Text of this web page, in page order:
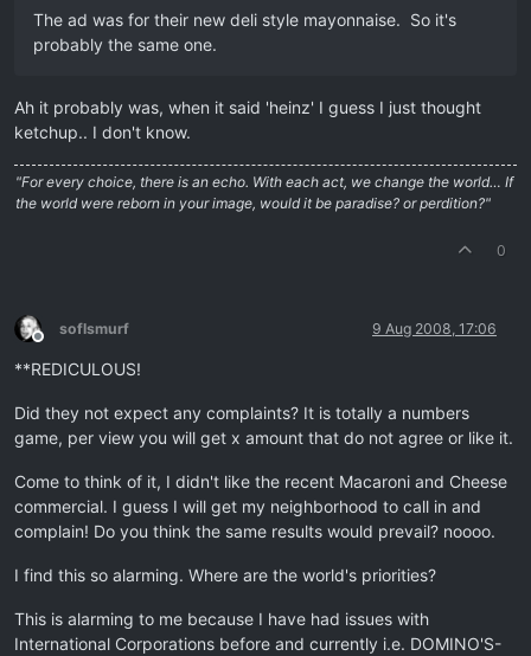
The ad was for their new deli style mayonnaise. So it's
probably the same one.
Ah it probably was, when it said 'heinz' I guess I just thought
ketchup.. I don't know.
"For every choice, there is an echo. With each act, we change the world… If
the world were reborn in your image, would it be paradise? or perdition?"
0
Offline
soflsmurf 9 Aug 2008, 17:06
**REDICULOUS!
Did they not expect any complaints? It is totally a numbers
game, per view you will get x amount that do not agree or like it.
Come to think of it, I didn't like the recent Macaroni and Cheese
commercial. I guess I will get my neighborhood to call in and
complain! Do you think the same results would prevail? noooo.
I find this so alarming. Where are the world's priorities?
This is alarming to me because I have had issues with
International Corporations before and currently i.e. DOMINO'S-